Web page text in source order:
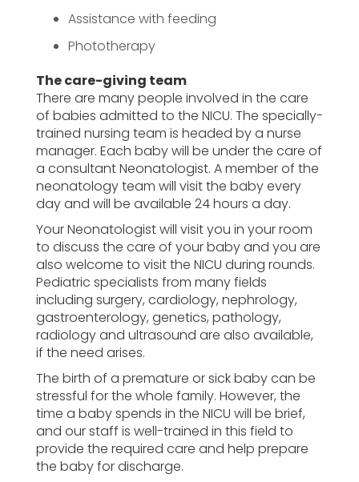
Assistance with feeding
Phototherapy
The care-giving team
There are many people involved in the care
of babies admitted to the NICU. The specially-
trained nursing team is headed by a nurse
manager. Each baby will be under the care of
a consultant Neonatologist. A member of the
neonatology team will visit the baby every
day and will be available 24 hours a day.
Your Neonatologist will visit you in your room
to discuss the care of your baby and you are
also welcome to visit the NICU during rounds.
Pediatric specialists from many fields
including surgery, cardiology, nephrology,
gastroenterology, genetics, pathology,
radiology and ultrasound are also available,
if the need arises.
The birth of a premature or sick baby can be
stressful for the whole family. However, the
time a baby spends in the NICU will be brief,
and our staff is well-trained in this field to
provide the required care and help prepare
the baby for discharge.